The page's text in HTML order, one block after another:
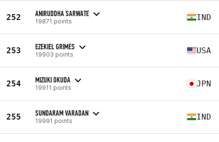
252 ANIRUDDHA SARWATE
19871 points IND
253 EZEKIEL GRIMES
19903 points USA
254 MIZUKI OKUDA
19911 points JPN
255 SUNDARAM VARADAN
19991 points IND